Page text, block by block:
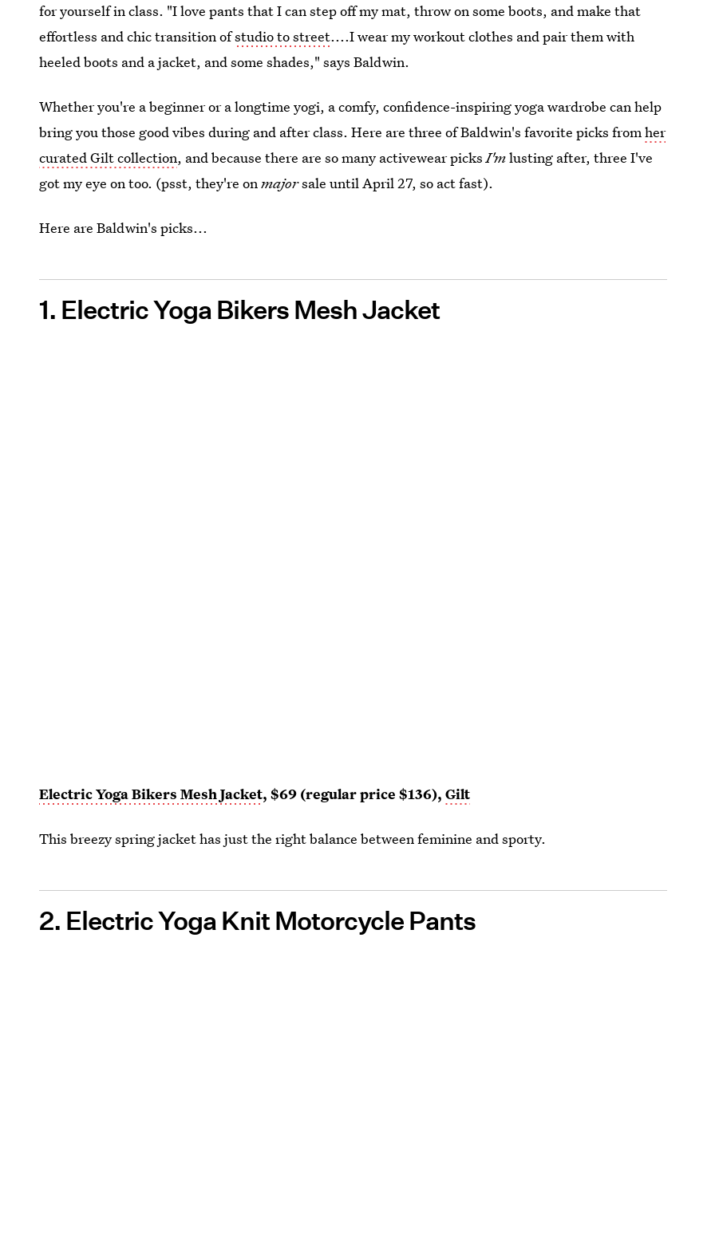
for yourself in class. "I love pants that I can step off my mat, throw on some boots, and make that
effortless and chic transition ofstudio to street....I wear my workout clothes and pair them with
heeled boots and a jacket, and some shades," says Baldwin.
Whether you're a beginner or a longtime yogi, a comfy, confidence-inspiring yoga wardrobe can help
bring you those good vibes during and after class. Here are three of Baldwin's favorite picks fromher
curated Gilt collection, and because there are so many activewear picksI'mlusting after, three I've
got my eye on too. (psst, they're onmajorsale until April 27, so act fast).
Here are Baldwin's picks...
1. Electric Yoga Bikers Mesh Jacket
Electric Yoga Bikers Mesh Jacket, $69 (regular price $136),Gilt
This breezy spring jacket has just the right balance between feminine and sporty.
2. Electric Yoga Knit Motorcycle Pants